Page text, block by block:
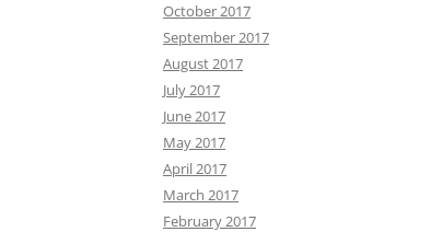
October 2017
September 2017
August 2017
July 2017
June 2017
May 2017
April 2017
March 2017
February 2017